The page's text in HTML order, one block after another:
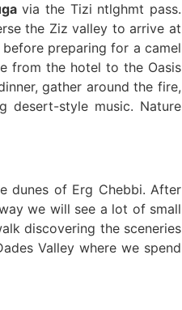
via the Tizi ntlghmt pass.
the Ziz valley to arrive at
preparing for a camel
from the hotel to the Oasis
gather around the fire,
desert-style music. Nature
dunes of Erg Chebbi. After
we will see a lot of small
discovering the sceneries
Valley where we spend